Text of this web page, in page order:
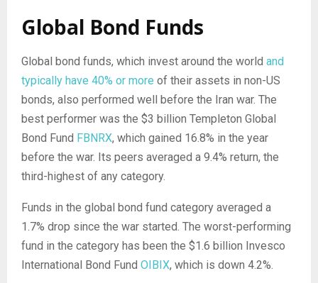
Global Bond Funds
Global bond funds, which invest around the world and
typically have 40% or more of their assets in non-US
bonds, also performed well before the Iran war. The
best performer was the $3 billion Templeton Global
Bond Fund FBNRX, which gained 16.8% in the year
before the war. Its peers averaged a 9.4% return, the
third-highest of any category.
Funds in the global bond fund category averaged a
1.7% drop since the war started. The worst-performing
fund in the category has been the $1.6 billion Invesco
International Bond Fund OIBIX, which is down 4.2%.